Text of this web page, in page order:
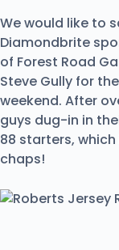
We would like to
Diamondbrite
of Forest Road
Steve Gully for
weekend. After
guys dug-in in
88 starters,
chaps!